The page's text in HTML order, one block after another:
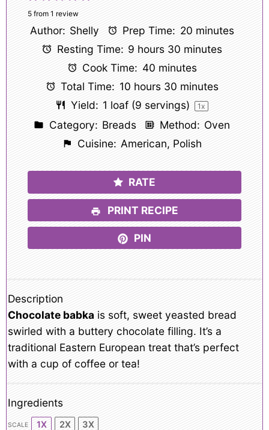
Stars
Stars
Stars
Star
5from 1 review
Author: Shelly Prep Time: 20 minutes
Resting Time: 9 hours 30 minutes
Cook Time: 40 minutes
Total Time: 10 hours 30 minutes
Yield: 1 loaf (9 servings) 1x
Category: Breads Method: Oven
Cuisine: American, Polish
RATE
PRINT RECIPE
PIN
Description
Chocolate babka is soft, sweet yeasted bread
swirled with a buttery chocolate filling. It’s a
traditional Eastern European treat that’s perfect
with a cup of coffee or tea!
Ingredients
SCALE 1X 2X 3X